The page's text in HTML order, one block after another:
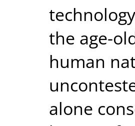
the age-
human
alone